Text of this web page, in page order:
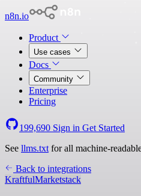
n8n.io
Product
Use cases
Docs
Community
Enterprise
Pricing
199,690 Sign in Get Started
See llms.txt for all machine-
Back to integrations
KraftfulMarketstack